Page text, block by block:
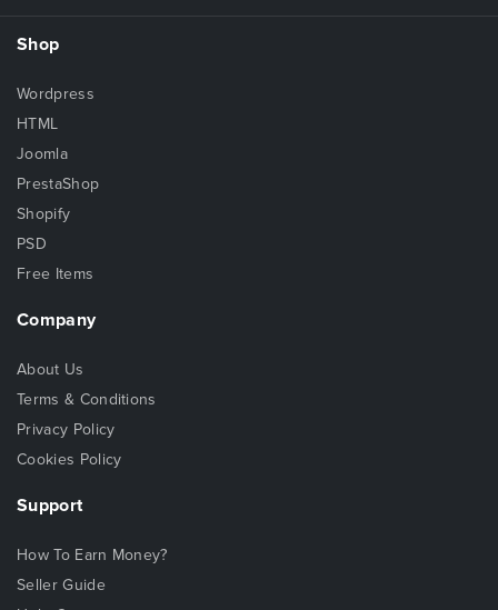
Shop
Wordpress
HTML
Joomla
PrestaShop
Shopify
PSD
Free Items
Company
About Us
Terms & Conditions
Privacy Policy
Cookies Policy
Support
How To Earn Money?
Seller Guide